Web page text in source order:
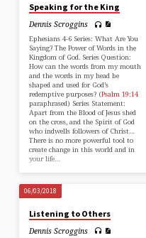
Speaking for the King
Dennis Scroggins
Ephesians 4-6 Series: What Are You
Saying? The Power of Words in the
Kingdom of God. Series Question:
How can the words from my mouth
and the words in my head be
shaped and used for God’s
redemptive purposes? (Psalm 19:14
paraphrased) Series Statement:
Apart from the Blood of Jesus shed
on the cross, and the Spirit of God
who indwells followers of Christ…
There is no more powerful tool to
create change in this world and in
your life…
06/03/2018
Listening to Others
Dennis Scroggins